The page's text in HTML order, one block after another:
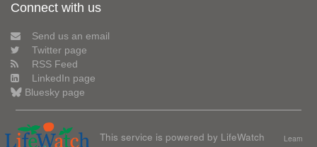
Connect with us
Send us an email
Twitter page
RSS Feed
LinkedIn page
Bluesky page
This service is powered by LifeWatch
Learn